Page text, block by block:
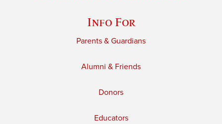
Info For
Parents & Guardians
Alumni & Friends
Donors
Educators